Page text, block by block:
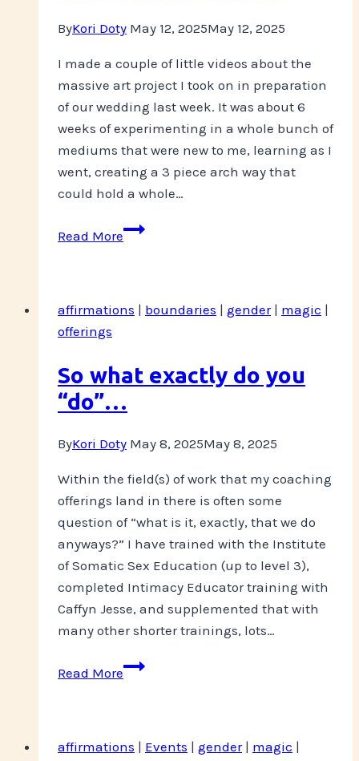
ByKori Doty May 12, 2025May 12, 2025
I made a couple of little videos about the
massive art project I took on in preparation
of our wedding last week. It was about 6
weeks of experimenting in a whole bunch of
mediums that were new to me, learning as I
went, creating a 3 piece arch way that
could hold a whole…
Read MoreExclusive
Patreon
affirmations | boundaries | gender| magic |
offerings
So what exactly do you
“do”…
ByKori Doty May 8, 2025May 8, 2025
Within the field(s) of work that my coaching
offerings land in there is often some
question of “what is it, exactly, that we do
anyways?” I have trained with the Institute
of Somatic Sex Education (up to level 3),
completed Intimacy Educator training with
Caffyn Jesse, and supplemented that with
many other shorter trainings, lots…
Read MoreSo
you
affirmations | Events | gender| magic |